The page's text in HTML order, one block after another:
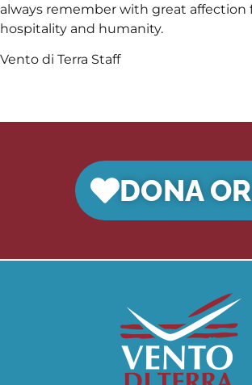
always remember with great affection
hospitality and humanity.
Vento di Terra Staff
DONA